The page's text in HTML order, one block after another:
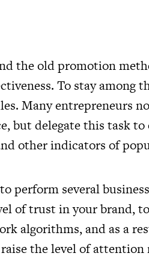
the old promotion
To stay among
Many entrepreneurs
but delegate this task to
other indicators of
perform several
of trust in your brand,
algorithms, and as a
the level of